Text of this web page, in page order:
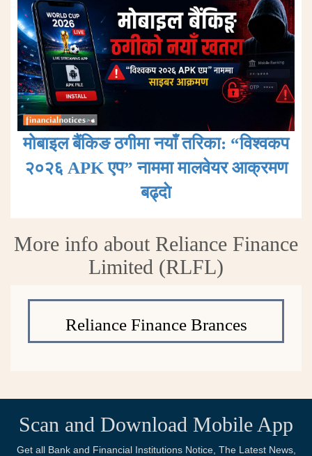
मोबाइल बैंकिङ ठगीमा नयाँ तरिका: “विश्वकप
२०२६ APK एप” नाममा मालवेयर आक्रमण
बढ्दाे
More info about Reliance Finance
Limited (RLFL)
Reliance Finance Brances
Scan and Download Mobile App
Get all Bank and Financial Institutions Notice, The Latest News,